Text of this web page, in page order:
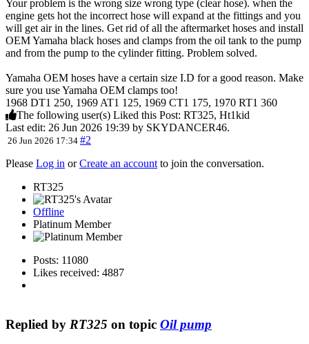
Your problem is the wrong size wrong type (clear hose). when the
engine gets hot the incorrect hose will expand at the fittings and you
will get air in the lines. Get rid of all the aftermarket hoses and install
OEM Yamaha black hoses and clamps from the oil tank to the pump
and from the pump to the cylinder fitting. Problem solved.
Yamaha OEM hoses have a certain size I.D for a good reason. Make
sure you use Yamaha OEM clamps too!
1968 DT1 250, 1969 AT1 125, 1969 CT1 175, 1970 RT1 360
The following user(s) Liked this Post: RT325, Ht1kid
Last edit: 26 Jun 2026 19:39 by SKYDANCER46.
26 Jun 2026 17:34 #2
Please Log in orCreate an account to join the conversation.
RT325
Offline
Platinum Member
Posts: 11080
Likes received: 4887
Replied by RT325 on topic Oil pump